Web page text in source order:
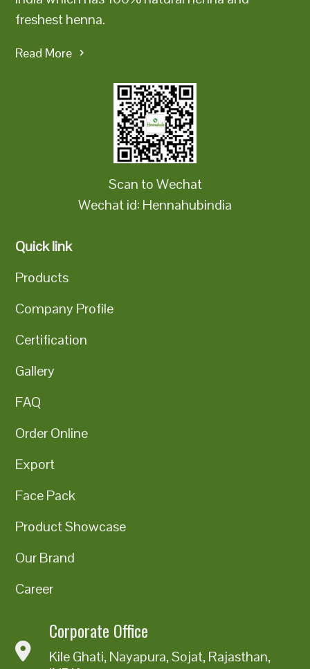
freshest henna.
Read More
Scan to Wechat
Wechat id: Hennahubindia
Quick link
Products
Company Profile
Certification
Gallery
FAQ
Order Online
Export
Face Pack
Product Showcase
Our Brand
Career
Corporate Office
Kile Ghati, Nayapura, Sojat, Rajasthan,